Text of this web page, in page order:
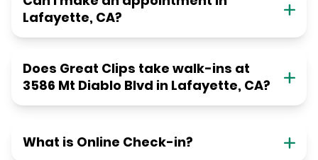
Lafayette, CA?
Does Great Clips take walk-ins at
3586 Mt Diablo Blvd in Lafayette, CA?
What is Online Check-in?